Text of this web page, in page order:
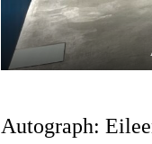
Autograph: